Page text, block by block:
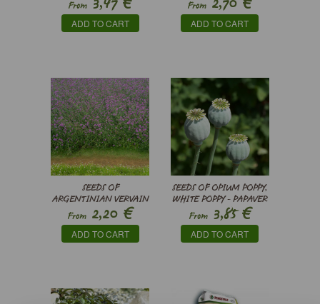
From
ADD TO CART
SNAPDRAGONS
From
ADD TO CART
SEEDS OF
ARGENTINIAN VERVAIN
- VERBENA
BONARIENSIS
From 2,20 €
ADD TO CART
SEEDS OF OPIUM POPPY,
WHITE POPPY - PAPAVER
SOMNIFERUM
From3,85€
ADD TO CART